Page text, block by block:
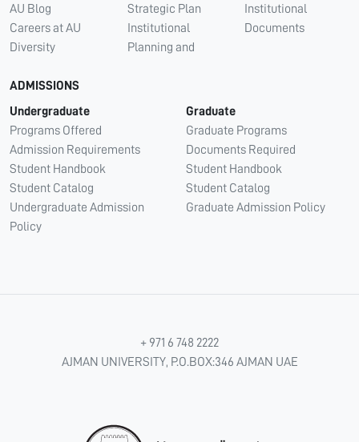
AU Blog
Careers at AU
Diversity
Strategic Plan
Institutional
Planning and
Institutional
Documents
ADMISSIONS
Undergraduate
Programs Offered
Admission Requirements
Student Handbook
Student Catalog
Undergraduate Admission
Policy
Graduate
Graduate Programs
Documents Required
Student Handbook
Student Catalog
Graduate Admission Policy
+ 971 6 748 2222
AJMAN UNIVERSITY, P.O.BOX:346 AJMAN UAE